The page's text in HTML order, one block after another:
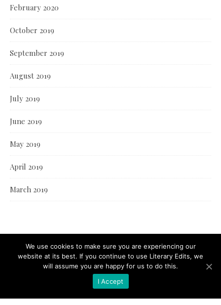
February 2020
October 2019
September 2019
August 2019
July 2019
June 2019
May 2019
April 2019
March 2019
We use cookies to make sure you are experiencing our
website at its best. If you continue to use Literary Edits, we
will assume you are happy for us to do this.
I Accept